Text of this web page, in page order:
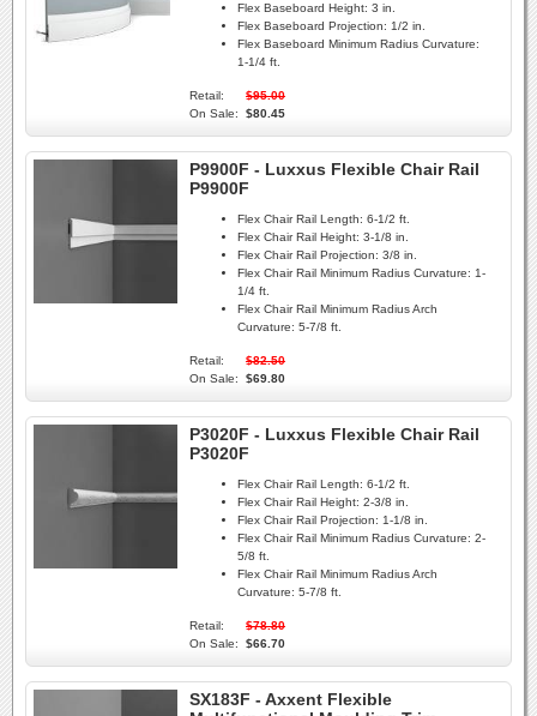
Flex Baseboard Height: 3 in.
Flex Baseboard Projection: 1/2 in.
Flex Baseboard Minimum Radius Curvature:
1-1/4 ft.
Retail:
$95.00
On Sale:
$80.45
P9900F - Luxxus Flexible Chair Rail
P9900F
Flex Chair Rail Length: 6-1/2 ft.
Flex Chair Rail Height: 3-1/8 in.
Flex Chair Rail Projection: 3/8 in.
Flex Chair Rail Minimum Radius Curvature: 1-
1/4 ft.
Flex Chair Rail Minimum Radius Arch
Curvature: 5-7/8 ft.
Retail:
$82.50
On Sale:
$69.80
P3020F - Luxxus Flexible Chair Rail
P3020F
Flex Chair Rail Length: 6-1/2 ft.
Flex Chair Rail Height: 2-3/8 in.
Flex Chair Rail Projection: 1-1/8 in.
Flex Chair Rail Minimum Radius Curvature: 2-
5/8 ft.
Flex Chair Rail Minimum Radius Arch
Curvature: 5-7/8 ft.
Retail:
$78.80
On Sale:
$66.70
SX183F - Axxent Flexible